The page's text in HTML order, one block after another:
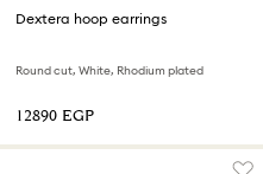
Dextera hoop earrings
Round cut, White, Rhodium plated
⁦12890⁩ EGP